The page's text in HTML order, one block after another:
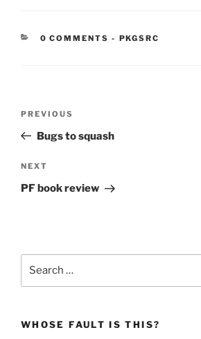
0 COMMENTS - CATEGORIES:
PKGSRC
Previous
Post
PREVIOUS
Bugs to squash
Next
Post
NEXT
PF book review
WHOSE FAULT IS THIS?